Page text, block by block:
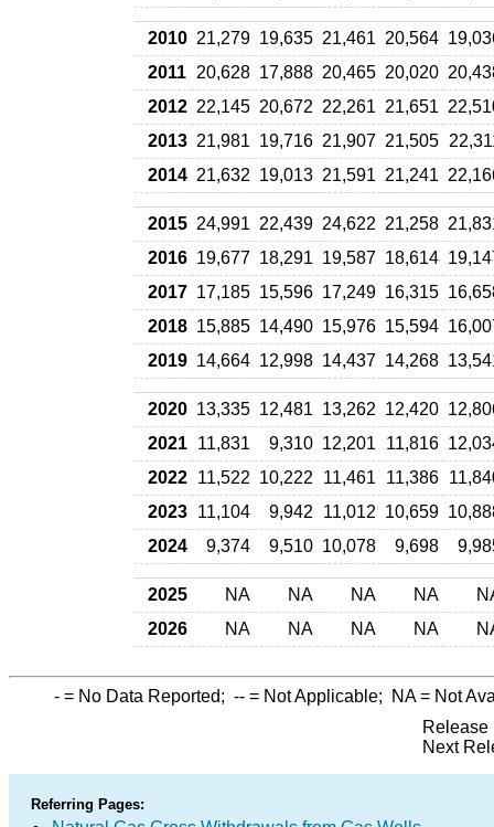
2010 21,279 19,635 21,461 20,564
2011 20,628 17,888 20,465 20,020
2012 22,145 20,672 22,261 21,651
2013 21,981 19,716 21,907 21,505
2014 21,632 19,013 21,591 21,241
2015 24,991 22,439 24,622 21,258
2016 19,677 18,291 19,587 18,614
2017 17,185 15,596 17,249 16,315
2018 15,885 14,490 15,976 15,594
2019 14,664 12,998 14,437 14,268
2020 13,335 12,481 13,262 12,420
2021 11,831 9,310 12,201 11,816
2022 11,522 10,222 11,461 11,386
2023 11,104 9,942 11,012 10,659
2024
9,374 9,510 10,078 9,698
2025 NA NA NA NA
2026
NA NA NA NA
- = No Data Reported; -- = Not Applicable; NA= Not
Release
Next
Referring Pages: